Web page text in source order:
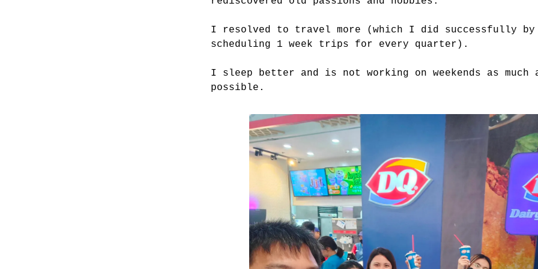
I resolved to travel more (which I did successfully by
scheduling 1 week trips for every quarter).
I sleep better and is not working on weekends as much
possible.